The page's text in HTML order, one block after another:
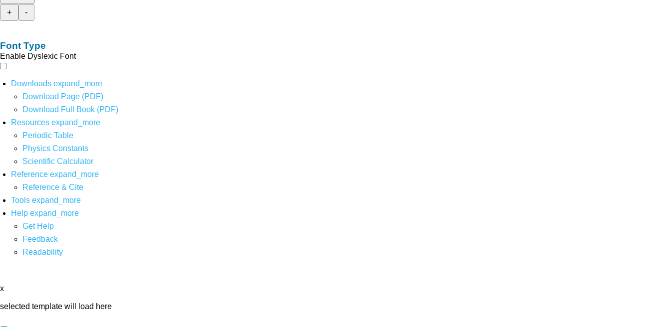
+
-
Font Type
Enable Dyslexic Font
Downloads expand_more
Download Page (PDF)
Download Full Book (PDF)
Resources expand_more
Periodic Table
Physics Constants
Scientific Calculator
Reference expand_more
Reference & Cite
Tools expand_more
Help expand_more
Get Help
Feedback
Readability
x
selected template will load here